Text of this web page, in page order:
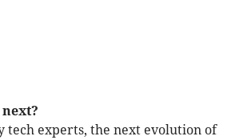
tech experts, the next evolution of